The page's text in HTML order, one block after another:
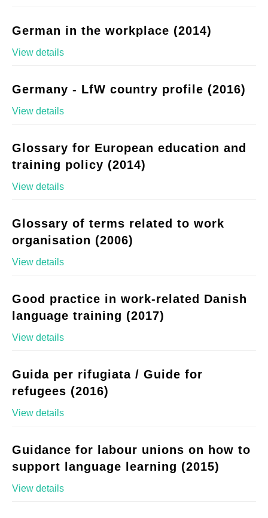
German in the workplace (2014)
View details
Germany - LfW country profile (2016)
View details
Glossary for European education and
training policy (2014)
View details
Glossary of terms related to work
organisation (2006)
View details
Good practice in work-related Danish
language training (2017)
View details
Guida per rifugiata / Guide for
refugees (2016)
View details
Guidance for labour unions on how to
support language learning (2015)
View details